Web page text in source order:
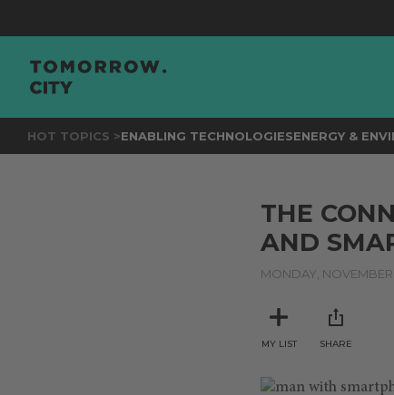
HOT TOPICS >ENABLING TECHNOLOGIESENERGY &
THE
AND
MONDAY,
MY LIST SHARE